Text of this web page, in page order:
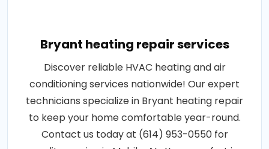
Bryant heating repair services
Discover reliable HVAC heating and air
conditioning services nationwide! Our expert
technicians specialize in Bryant heating repair
to keep your home comfortable year-round.
Contact us today at (614) 953-0550 for